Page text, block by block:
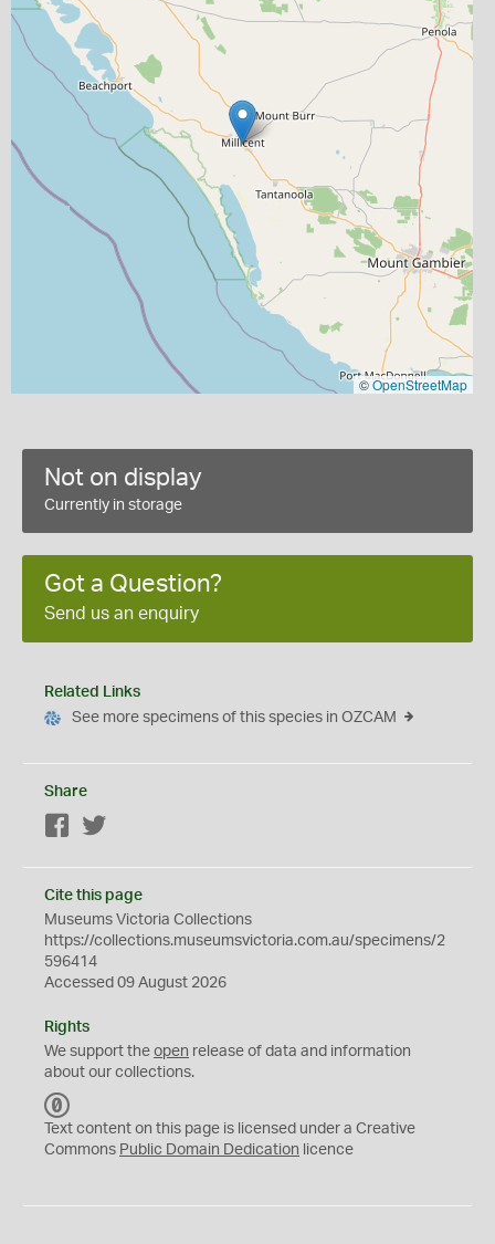
©OpenStreetMap
Not on display
Currently in storage
Got a Question?
Send us an enquiry
Related Links
See more specimens of this species in OZCAM
Share
Facebook
Cite this page
Museums Victoria Collections
https://collections.museumsvictoria.com.au/specimens/2
596414
Accessed 09 August 2026
Rights
We support the open release of data and information
about our collections.
C
0
Text content on this page is licensed under a Creative
Commons Public Domain Dedication licence